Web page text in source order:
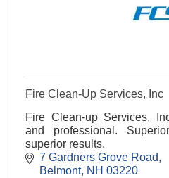
Fire Clean-Up Services, Inc
Fire Clean-up Services,
and professional.
superior results.
7 Gardners Grove Road
Belmont NH 03220